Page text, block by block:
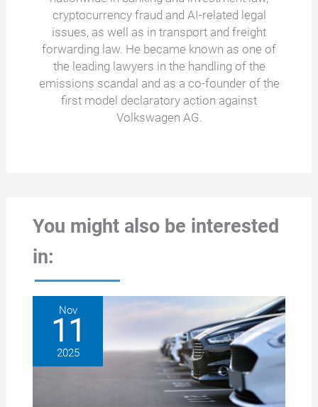
cryptocurrency fraud and AI-related legal
issues, as well as in transport and freight
forwarding law. He became known as one of
the leading lawyers in the handling of the
emissions scandal and as a co-founder of the
first model declaratory action against
Volkswagen AG.
You might also be interested
in:
Nov
11
2025